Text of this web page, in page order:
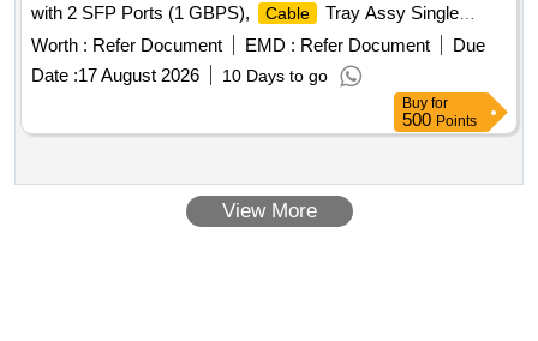
with 2 SFP Ports (1 GBPS),
Cable
Tray Assy Single
Channel Quantity: 2550
Worth : Refer Document EMD : Refer Document
Due
Date :17 August 2026 10 Days to go
Buy for
500 Points
View More